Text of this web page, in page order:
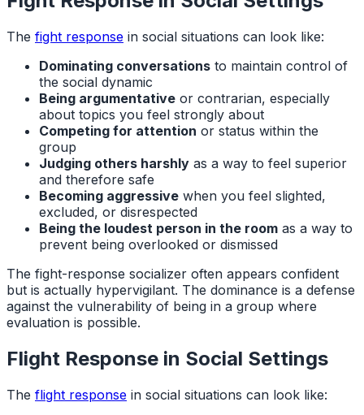
The fight response in social situations can look like:
Dominating conversations to maintain control of
the social dynamic
Being argumentative or contrarian, especially
about topics you feel strongly about
Competing for attention or status within the
group
Judging others harshly as a way to feel superior
and therefore safe
Becoming aggressive when you feel slighted,
excluded, or disrespected
Being the loudest person in the room as a way to
prevent being overlooked or dismissed
The fight-response socializer often appears confident
but is actually hypervigilant. The dominance is a defense
against the vulnerability of being in a group where
evaluation is possible.
Flight Response in Social Settings
The flight response in social situations can look like: